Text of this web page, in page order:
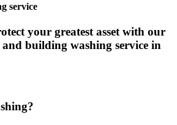
service
your greatest asset with our
and building washing service in